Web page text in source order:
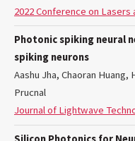
2022 Conference on
Photonic spiking neural
spiking neurons
Aashu Jha, Chaoran Huang,
Prucnal
Journal of Lightwave